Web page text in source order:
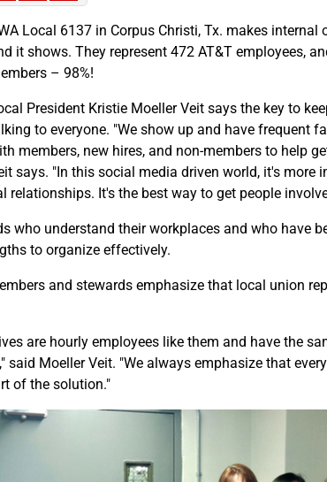
Local 6137 in Corpus Christi, Tx. makes
it shows. They represent 472 AT&T employees,
– 98%!
President Kristie Moeller Veit says the key to
to everyone. "We show up and have frequent
members, new hires, and non-members to help
says. "In this social media driven world, it's more
relationships. It's the best way to get people
who understand their workplaces and who have
to organize effectively.
and stewards emphasize that local union
are hourly employees like them and have the
said Moeller Veit. "We always emphasize that
of the solution."